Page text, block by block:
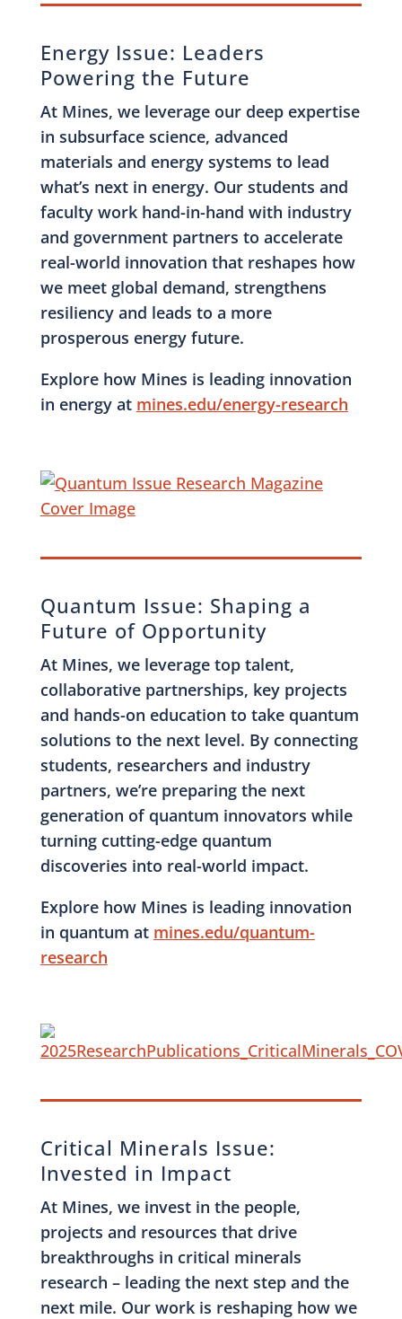
Energy Issue: Leaders
Powering the Future
At Mines, we leverage our deep expertise
in subsurface science, advanced
materials and energy systems to lead
what’s next in energy. Our students and
faculty work hand-in-hand with industry
and government partners to accelerate
real-world innovation that reshapes how
we meet global demand, strengthens
resiliency and leads to a more
prosperous energy future.
Explore how Mines is leading innovation
in energy at mines.edu/energy-research
Quantum Issue: Shaping a
Future of Opportunity
At Mines, we leverage top talent,
collaborative partnerships, key projects
and hands-on education to take quantum
solutions to the next level. By connecting
students, researchers and industry
partners, we’re preparing the next
generation of quantum innovators while
turning cutting-edge quantum
discoveries into real-world impact.
Explore how Mines is leading innovation
in quantum at mines.edu/quantum-
research
Critical Minerals Issue:
Invested in Impact
At Mines, we invest in the people,
projects and resources that drive
breakthroughs in critical minerals
research – leading the next step and the
next mile. Our work is reshaping how we